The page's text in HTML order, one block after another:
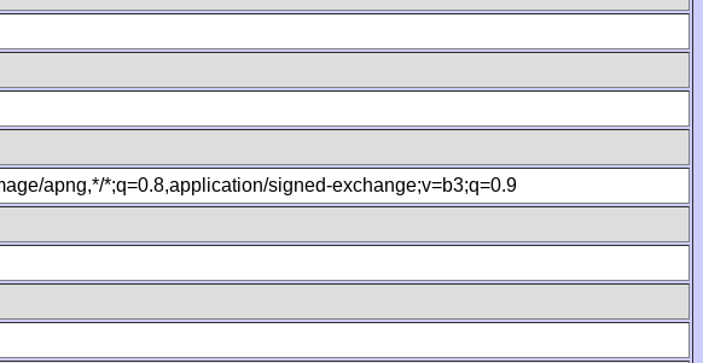
apng,*/*;q=0.8,application/signed-exchange;v=b3;q=0.9